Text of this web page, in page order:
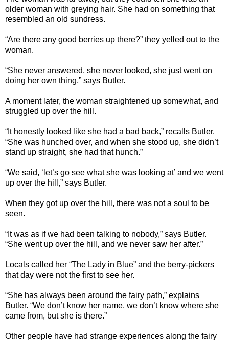
older woman with greying hair. She had on something that
resembled an old sundress.
“Are there any good berries up there?” they yelled out to the
woman.
“She never answered, she never looked, she just went on
doing her own thing,” says Butler.
A moment later, the woman straightened up somewhat, and
struggled up over the hill.
“It honestly looked like she had a bad back,” recalls Butler.
“She was hunched over, and when she stood up, she didn’t
stand up straight, she had that hunch.”
“We said, ‘let’s go see what she was looking at’ and we went
up over the hill,” says Butler.
When they got up over the hill, there was not a soul to be
seen.
“It was as if we had been talking to nobody,” says Butler.
“She went up over the hill, and we never saw her after.”
Locals called her “The Lady in Blue” and the berry-pickers
that day were not the first to see her.
“She has always been around the fairy path,” explains
Butler. “We don’t know her name, we don’t know where she
came from, but she is there.”
Other people have had strange experiences along the fairy